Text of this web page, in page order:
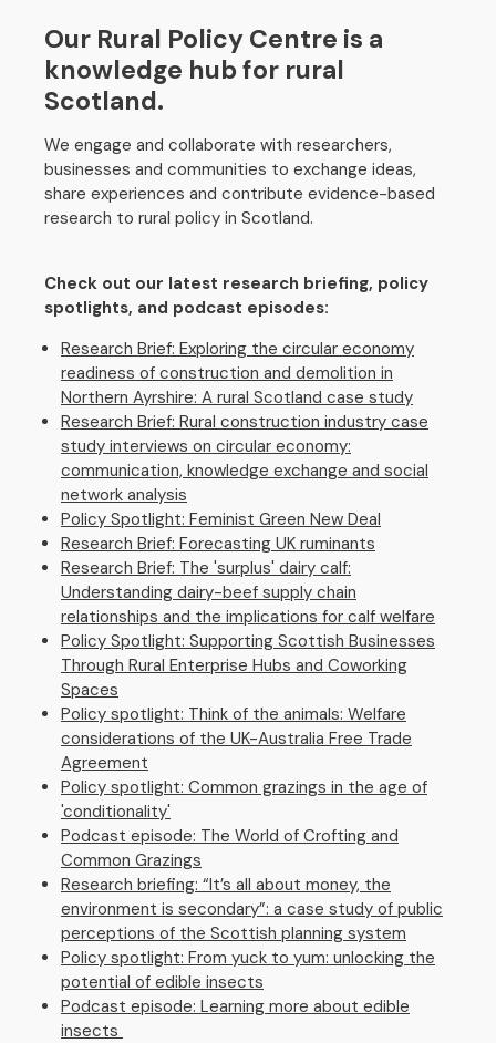
Our Rural Policy Centre is a
knowledge hub for rural
Scotland.
We engage and collaborate with researchers,
businesses and communities to exchange ideas,
share experiences and contribute evidence-based
research to rural policy in Scotland.
Check out our latest research briefing, policy
spotlights, and podcast episodes:
Research Brief: Exploring the circular economy
readiness of construction and demolition in
Northern Ayrshire: A rural Scotland case study
Research Brief: Rural construction industry case
study interviews on circular economy:
communication, knowledge exchange and social
network analysis
Policy Spotlight: Feminist Green New Deal
Research Brief: Forecasting UK ruminants
Research Brief: The 'surplus' dairy calf:
Understanding dairy-beef supply chain
relationships and the implications for calf welfare
Policy Spotlight: Supporting Scottish Businesses
Through Rural Enterprise Hubs and Coworking
Spaces
Policy spotlight: Think of the animals: Welfare
considerations of the UK-Australia Free Trade
Agreement
Policy spotlight: Common grazings in the age of
'conditionality'
Podcast episode: The World of Crofting and
Common Grazings
Research briefing: “It’s all about money, the
environment is secondary”: a case study of public
perceptions of the Scottish planning system
Policy spotlight: From yuck to yum: unlocking the
potential of edible insects
Podcast episode: Learning more about edible
insects